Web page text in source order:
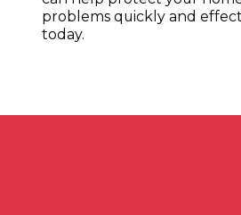
problems quickly and
today.